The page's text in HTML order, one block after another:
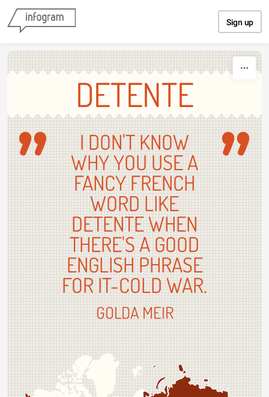
Sign up
DETENTE
I DON'T KNOW
WHY YOU USE A
FANCY FRENCH
WORD LIKE
DETENTE WHEN
THERE'S A GOOD
ENGLISH PHRASE
FOR IT-COLD WAR.
GOLDA MEIR